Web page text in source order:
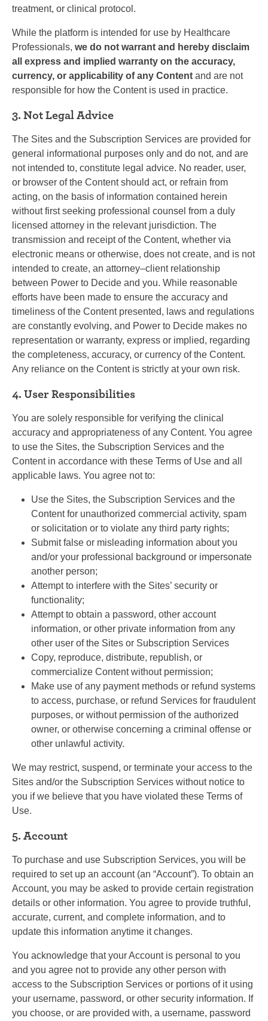
treatment, or clinical protocol.
While the platform is intended for use by Healthcare
Professionals, we do not warrant and hereby disclaim
all express and implied warranty on the accuracy,
currency, or applicability of any Content and are not
responsible for how the Content is used in practice.
3. Not Legal Advice
The Sites and the Subscription Services are provided for
general informational purposes only and do not, and are
not intended to, constitute legal advice. No reader, user,
or browser of the Content should act, or refrain from
acting, on the basis of information contained herein
without first seeking professional counsel from a duly
licensed attorney in the relevant jurisdiction. The
transmission and receipt of the Content, whether via
electronic means or otherwise, does not create, and is not
intended to create, an attorney–client relationship
between Power to Decide and you. While reasonable
efforts have been made to ensure the accuracy and
timeliness of the Content presented, laws and regulations
are constantly evolving, and Power to Decide makes no
representation or warranty, express or implied, regarding
the completeness, accuracy, or currency of the Content.
Any reliance on the Content is strictly at your own risk.
4. User Responsibilities
You are solely responsible for verifying the clinical
accuracy and appropriateness of any Content. You agree
to use the Sites, the Subscription Services and the
Content in accordance with these Terms of Use and all
applicable laws. You agree not to:
Use the Sites, the Subscription Services and the
Content for unauthorized commercial activity, spam
or solicitation or to violate any third party rights;
Submit false or misleading information about you
and/or your professional background or impersonate
another person;
Attempt to interfere with the Sites’ security or
functionality;
Attempt to obtain a password, other account
information, or other private information from any
other user of the Sites or Subscription Services
Copy, reproduce, distribute, republish, or
commercialize Content without permission;
Make use of any payment methods or refund systems
to access, purchase, or refund Services for fraudulent
purposes, or without permission of the authorized
owner, or otherwise concerning a criminal offense or
other unlawful activity.
We may restrict, suspend, or terminate your access to the
Sites and/or the Subscription Services without notice to
you if we believe that you have violated these Terms of
Use.
5. Account
To purchase and use Subscription Services, you will be
required to set up an account (an “Account”). To obtain an
Account, you may be asked to provide certain registration
details or other information. You agree to provide truthful,
accurate, current, and complete information, and to
update this information anytime it changes.
You acknowledge that your Account is personal to you
and you agree not to provide any other person with
access to the Subscription Services or portions of it using
your username, password, or other security information. If
you choose, or are provided with, a username, password